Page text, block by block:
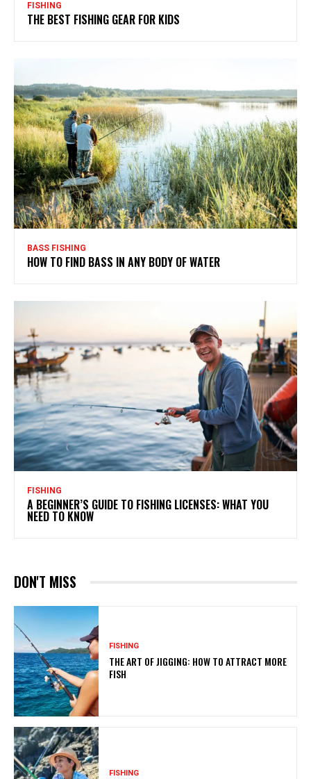
FISHING
THE BEST FISHING GEAR FOR KIDS
BASS FISHING
HOW TO FIND BASS IN ANY BODY OF WATER
FISHING
A BEGINNER’S GUIDE TO FISHING LICENSES: WHAT YOU
NEED TO KNOW
DON'T MISS
FISHING
THE ART OF JIGGING: HOW TO ATTRACT MORE
FISH
FISHING